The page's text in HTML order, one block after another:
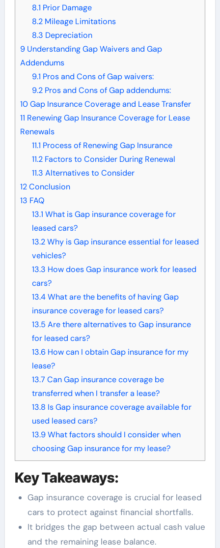
8.1 Prior Damage
8.2Mileage Limitations
8.3 Depreciation
9Understanding Gap Waivers and Gap
Addendums
9.1 Pros and Cons of Gap waivers:
9.2Pros and Cons of Gap addendums:
10Gap Insurance Coverage and Lease Transfer
11 Renewing Gap Insurance Coverage for Lease
Renewals
11.1 Process of Renewing Gap Insurance
11.2Factors to Consider During Renewal
11.3 Alternatives to Consider
12Conclusion
13 FAQ
13.1 What is Gap insurance coverage for
leased cars?
13.2Why is Gap insurance essential for leased
vehicles?
13.3 How does Gap insurance work for leased
cars?
13.4What are the benefits of having Gap
insurance coverage for leased cars?
13.5 Are there alternatives to Gap insurance
for leased cars?
13.6 How can I obtain Gap insurance for my
lease?
13.7 Can Gap insurance coverage be
transferred when I transfer a lease?
13.8 Is Gap insurance coverage available for
used leased cars?
13.9What factors should I consider when
choosing Gap insurance for my lease?
Key Takeaways:
Gap insurance coverage is crucial for leased
cars to protect against financial shortfalls.
It bridges the gap between actual cash value
and the remaining lease balance.